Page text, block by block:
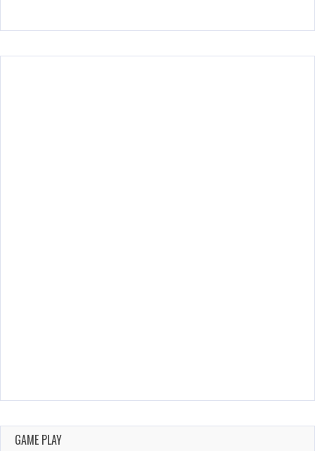
Cut The Rope Time Travel
GAME PLAY